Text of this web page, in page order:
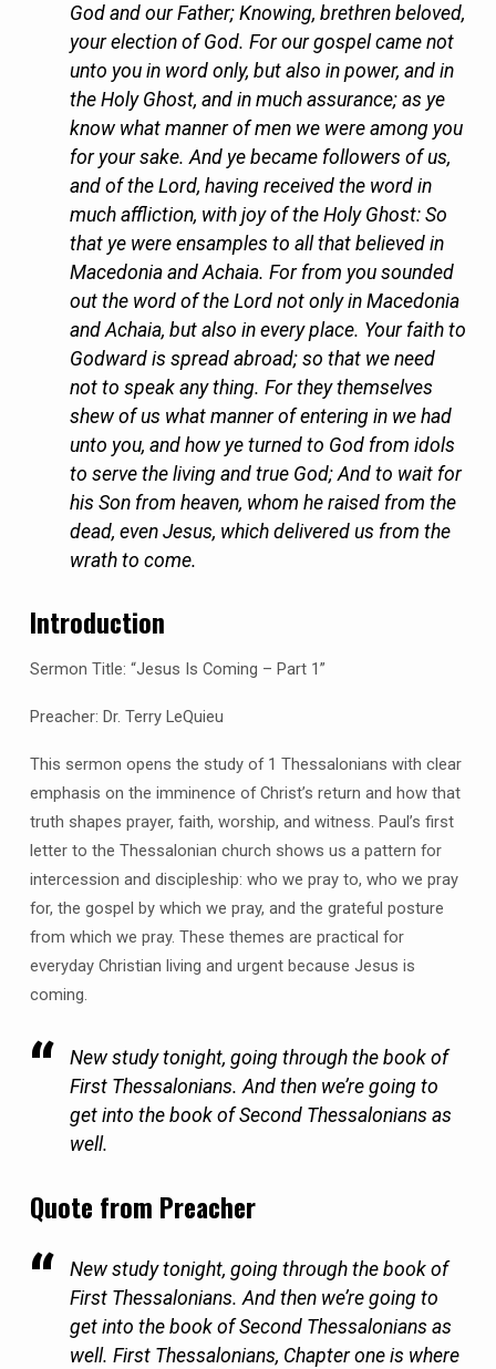
God and our Father; Knowing, brethren beloved,
your election of God. For our gospel came not
unto you in word only, but also in power, and in
the Holy Ghost, and in much assurance; as ye
know what manner of men we were among you
for your sake. And ye became followers of us,
and of the Lord, having received the word in
much affliction, with joy of the Holy Ghost: So
that ye were ensamples to all that believed in
Macedonia and Achaia. For from you sounded
out the word of the Lord not only in Macedonia
and Achaia, but also in every place. Your faith to
Godward is spread abroad; so that we need
not to speak any thing. For they themselves
shew of us what manner of entering in we had
unto you, and how ye turned to God from idols
to serve the living and true God; And to wait for
his Son from heaven, whom he raised from the
dead, even Jesus, which delivered us from the
wrath to come.
Introduction
Sermon Title: “Jesus Is Coming – Part 1”
Preacher: Dr. Terry LeQuieu
This sermon opens the study of 1 Thessalonians with clear
emphasis on the imminence of Christ’s return and how that
truth shapes prayer, faith, worship, and witness. Paul’s first
letter to the Thessalonian church shows us a pattern for
intercession and discipleship: who we pray to, who we pray
for, the gospel by which we pray, and the grateful posture
from which we pray. These themes are practical for
everyday Christian living and urgent because Jesus is
coming.
New study tonight, going through the book of
First Thessalonians. And then we’re going to
get into the book of Second Thessalonians as
well.
Quote from Preacher
New study tonight, going through the book of
First Thessalonians. And then we’re going to
get into the book of Second Thessalonians as
well. First Thessalonians, Chapter one is where